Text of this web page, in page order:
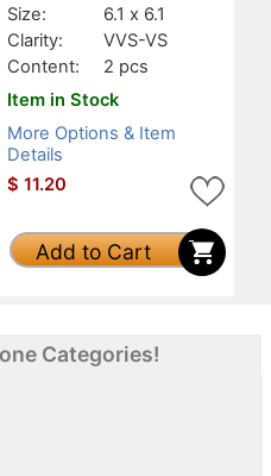
Size:
6.1 x 6.1
Clarity:
VVS-VS
Content:
2 pcs
Item in Stock
More Options & Item
Details
$ 11.20
Add to Cart
Categories!